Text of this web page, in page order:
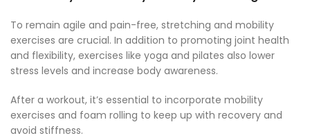
To remain agile and pain-free, stretching and mobility
exercises are crucial. In addition to promoting joint health
and flexibility, exercises like yoga and pilates also lower
stress levels and increase body awareness.
After a workout, it’s essential to incorporate mobility
exercises and foam rolling to keep up with recovery and
avoid stiffness.